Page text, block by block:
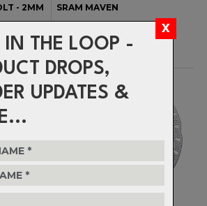
IN THE LOOP -
DROPS,
UPDATES &
- 2MM
SRAM MAVEN
$33.99